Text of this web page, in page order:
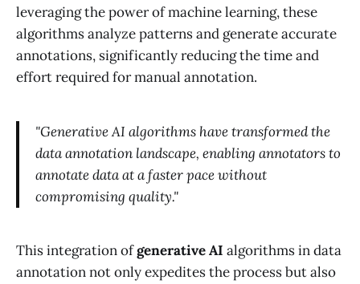
leveraging the power of machine learning, these
algorithms analyze patterns and generate accurate
annotations, significantly reducing the time and
effort required for manual annotation.
"Generative AI algorithms have transformed the
data annotation landscape, enabling annotators to
annotate data at a faster pace without
compromising quality."
This integration ofgenerative AI algorithms in data
annotation not only expedites the process but also